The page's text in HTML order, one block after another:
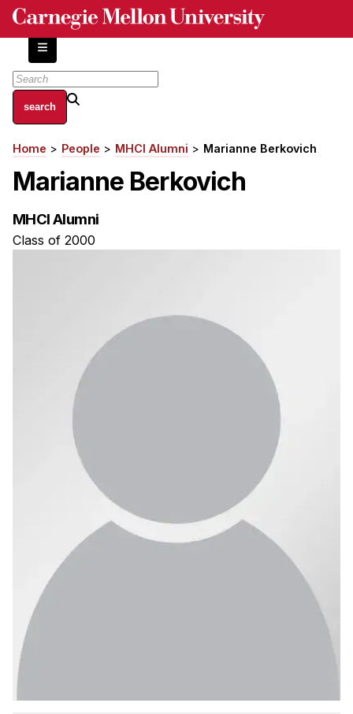
Skip
content
About
Centers and Labs
Facilities and Resources
Independent Study
Ph.D. in HCI
Admissions
Ph.D. FAQ
Program Requirements
Resources for Current Ph.D. Students
Masters Programs
METALS
MHCI
Breadcrumb
Home People MHCI Alumni Marianne Berkovich
Marianne Berkovich
MHCI Alumni
Class of 2000